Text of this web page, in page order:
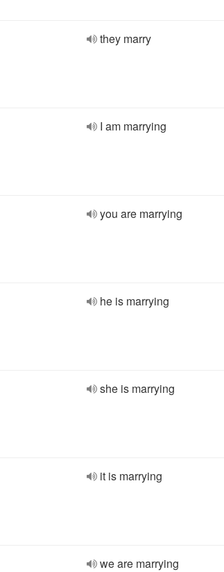
they marry
I am marrying
you are marrying
he is marrying
she is marrying
it is marrying
we are marrying